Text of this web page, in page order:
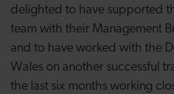
delighted to have supported
team with their Management
and to have worked with the
Wales on another successful
the last six months working